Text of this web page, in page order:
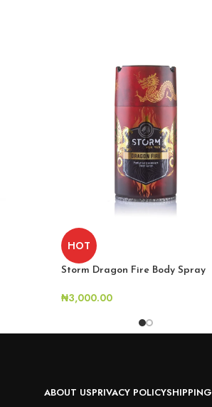
HOT
Storm Dragon Fire Body Spray
₦3,000.00
ABOUT USPRIVACY POLICYSHIPPING